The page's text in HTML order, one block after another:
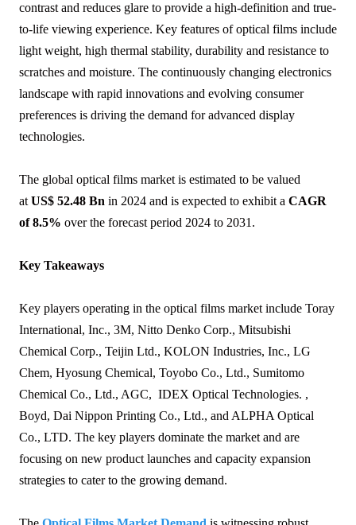
contrast and reduces glare to provide a high-definition and true-
to-life viewing experience. Key features of optical films include
light weight, high thermal stability, durability and resistance to
scratches and moisture. The continuously changing electronics
landscape with rapid innovations and evolving consumer
preferences is driving the demand for advanced display
technologies.
The global optical films market is estimated to be valued
at US$ 52.48 Bn in 2024 and is expected to exhibit a CAGR
of 8.5% over the forecast period 2024 to 2031.
Key Takeaways
Key players operating in the optical films market include Toray
International, Inc., 3M, Nitto Denko Corp., Mitsubishi
Chemical Corp., Teijin Ltd., KOLON Industries, Inc., LG
Chem, Hyosung Chemical, Toyobo Co., Ltd., Sumitomo
Chemical Co., Ltd., AGC, IDEX Optical Technologies. ,
Boyd, Dai Nippon Printing Co., Ltd., and ALPHA Optical
Co., LTD. The key players dominate the market and are
focusing on new product launches and capacity expansion
strategies to cater to the growing demand.